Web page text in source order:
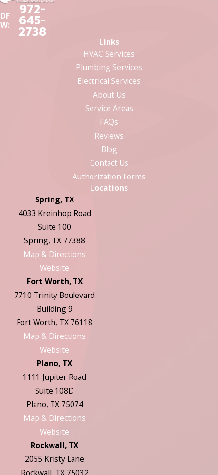
DF
W:
972-
645-
2738
Links
HVAC Services
Plumbing Services
Electrical Services
About Us
Service Areas
FAQs
Reviews
Blog
Contact Us
Authorization Forms
Locations
Spring, TX
4033 Kreinhop Road
Suite 100
Spring, TX 77388
Map & Directions
Website
Fort Worth, TX
7710 Trinity Boulevard
Building 9
Fort Worth, TX 76118
Map & Directions
Website
Plano, TX
1111 Jupiter Road
Suite 108D
Plano, TX 75074
Map & Directions
Website
Rockwall, TX
2055 Kristy Lane
Rockwall, TX 75032